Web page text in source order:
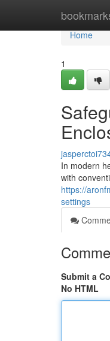
Home
Home
1
In modern
with
https://
settings
Submit a
No HTML